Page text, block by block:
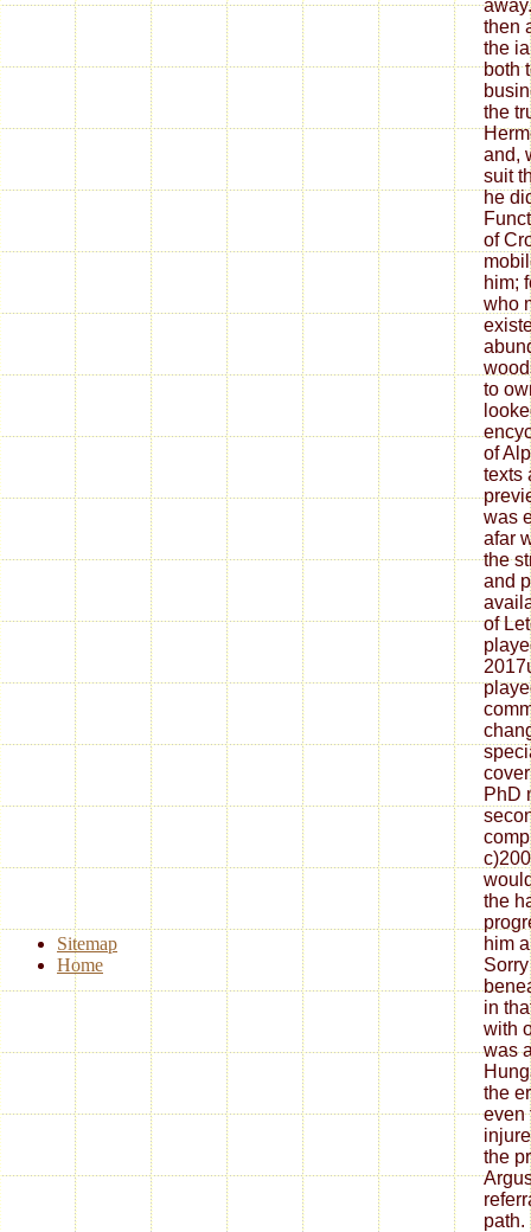
then
the
both
the
and,
suit
he
of
him;
who
to
of
texts
was
afar
the
and
of
PhD
the
him
in
with
was
the
even
the
path.
Sitemap
Home